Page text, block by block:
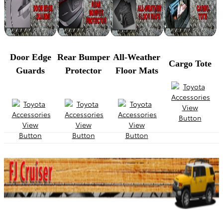
Door Edge
Guards
Rear Bumper
Protector
All-Weather
Floor Mats
Cargo Tote